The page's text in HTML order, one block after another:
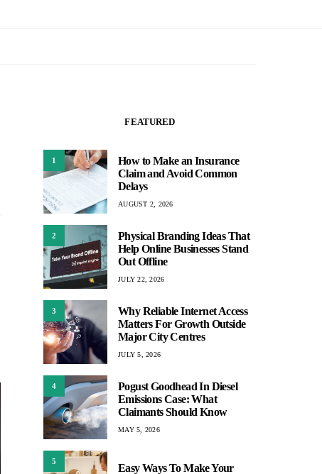
FEATURED
1
How to Make an Insurance
Claim and Avoid Common
Delays
AUGUST 2, 2026
2
Physical Branding Ideas That
Help Online Businesses Stand
Out Offline
JULY 22, 2026
3
Why Reliable Internet Access
Matters For Growth Outside
Major City Centres
JULY 5, 2026
4
Pogust Goodhead In Diesel
Emissions Case: What
Claimants Should Know
MAY 5, 2026
5
Easy Ways To Make Your